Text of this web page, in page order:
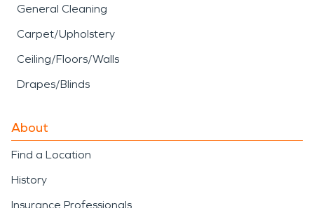
General Cleaning
Carpet/Upholstery
Ceiling/Floors/Walls
Drapes/Blinds
About
Find a Location
History
Insurance Professionals